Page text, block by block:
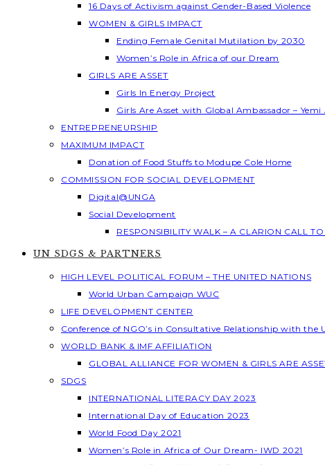
16 Days of Activism against Gender-Based Violence
WOMEN & GIRLS IMPACT
Ending Female Genital Mutilation by 2030
Women’s Role in Africa of our Dream
GIRLS ARE ASSET
Girls In Energy Project
Girls Are Asset with Global Ambassador – Yemi
ENTREPRENEURSHIP
MAXIMUM IMPACT
Donation of Food Stuffs to Modupe Cole Home
COMMISSION FOR SOCIAL DEVELOPMENT
Digital@UNGA
Social Development
RESPONSIBILITY WALK – A CLARION CALL
UN SDGS & PARTNERS
HIGH LEVEL POLITICAL FORUM – THE UNITED NATIONS
World Urban Campaign WUC
LIFE DEVELOPMENT CENTER
Conference of NGO’s in Consultative Relationship with the
WORLD BANK & IMF AFFILIATION
GLOBAL ALLIANCE FOR WOMEN & GIRLS ARE
SDGS
INTERNATIONAL LITERACY DAY 2023
International Day of Education 2023
World Food Day 2021
Women’s Role in Africa of Our Dream- IWD 2021